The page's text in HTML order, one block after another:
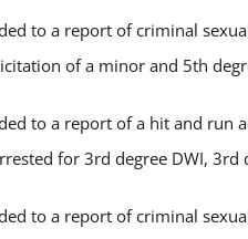
to a report of criminal
of a minor and 5th
to a report of a hit and run
for 3rd degree DWI, 3rd
to a report of criminal